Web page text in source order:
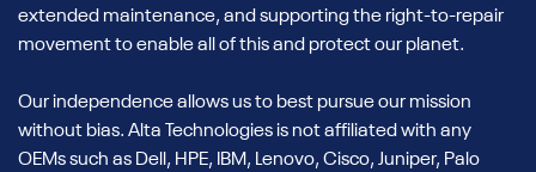
extended maintenance, and supporting the right-to-repair
movement to enable all of this and protect our planet.
Our independence allows us to best pursue our mission
without bias. Alta Technologies is not affiliated with any
OEMs such as Dell, HPE, IBM, Lenovo, Cisco, Juniper, Palo